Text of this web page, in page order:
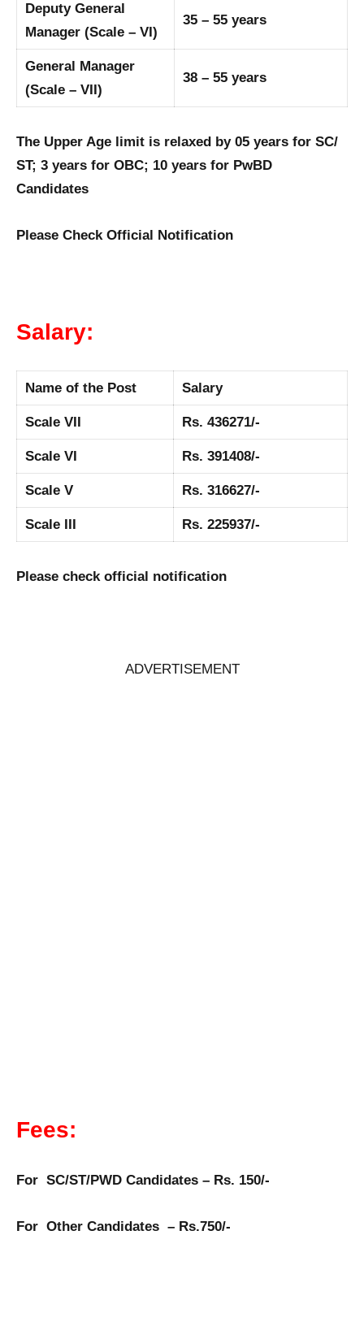
Deputy General
Manager (Scale – VI)
35 – 55 years
General Manager
(Scale – VII)
38 – 55 years
The Upper Age limit is relaxed by 05 years for SC/
ST; 3 years for OBC; 10 years for PwBD
Candidates
Please Check Official Notification
Salary:
Name of the Post Salary
Scale VII Rs. 436271/-
Scale VI Rs. 391408/-
Scale V Rs. 316627/-
Scale III Rs. 225937/-
Please check official notification
ADVERTISEMENT
Fees:
For SC/ST/PWD Candidates – Rs. 150/-
For Other Candidates – Rs.750/-